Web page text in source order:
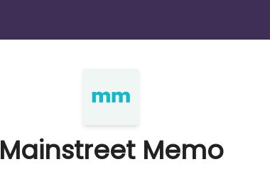
Mainstreet Memo